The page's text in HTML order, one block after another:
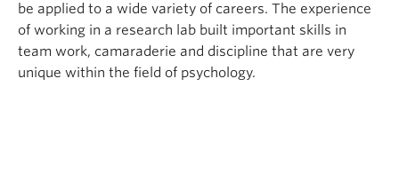
be applied to a wide variety of careers. The experience
of working in a research lab built important skills in
team work, camaraderie and discipline that are very
unique within the field of psychology.